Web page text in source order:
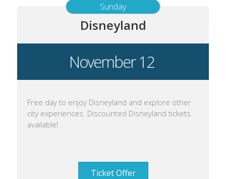
Sunday
Disneyland
November 12
Free day to enjoy Disneyland and explore other
city experiences. Discounted Disneyland tickets
available!
Ticket Offer